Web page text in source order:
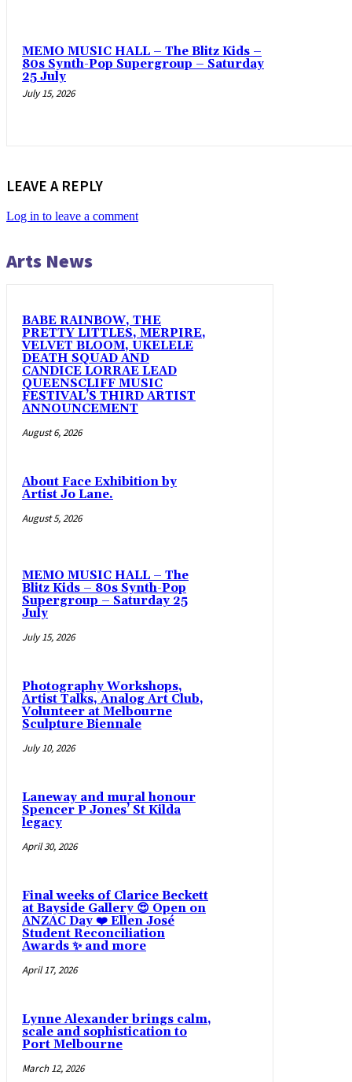
MEMO MUSIC HALL – The Blitz Kids –
80s Synth-Pop Supergroup – Saturday
25 July
July 15, 2026
LEAVE A REPLY
Log in to leave a comment
Arts News
BABE RAINBOW, THE
PRETTY LITTLES, MERPIRE,
VELVET BLOOM, UKELELE
DEATH SQUAD AND
CANDICE LORRAE LEAD
QUEENSCLIFF MUSIC
FESTIVAL’S THIRD ARTIST
ANNOUNCEMENT
August 6, 2026
About Face Exhibition by
Artist Jo Lane.
August 5, 2026
MEMO MUSIC HALL – The
Blitz Kids – 80s Synth-Pop
Supergroup – Saturday 25
July
July 15, 2026
Photography Workshops,
Artist Talks, Analog Art Club,
Volunteer at Melbourne
Sculpture Biennale
July 10, 2026
Laneway and mural honour
Spencer P Jones’ St Kilda
legacy
April 30, 2026
Final weeks of Clarice Beckett
at Bayside Gallery 😍 Open on
ANZAC Day ❤️ Ellen José
Student Reconciliation
Awards ✨ and more
April 17, 2026
Lynne Alexander brings calm,
scale and sophistication to
Port Melbourne
March 12, 2026